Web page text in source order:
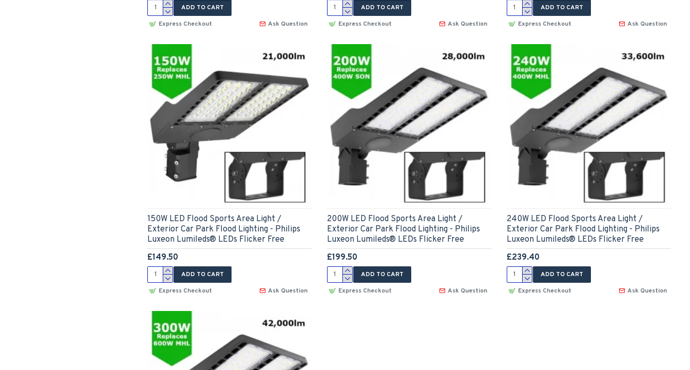
ADD TO CART
Express Checkout
Ask Question
ADD TO CART
Express Checkout
Ask Question
ADD TO CART
Express Checkout
Ask Question
150W LED Flood Sports Area Light /
Exterior Car Park Flood Lighting - Philips
Luxeon Lumileds® LEDs Flicker Free
£149.50
ADD TO CART
Express Checkout
Ask Question
200W LED Flood Sports Area Light /
Exterior Car Park Flood Lighting - Philips
Luxeon Lumileds® LEDs Flicker Free
£199.50
ADD TO CART
Express Checkout
Ask Question
240W LED Flood Sports Area Light /
Exterior Car Park Flood Lighting - Philips
Luxeon Lumileds® LEDs Flicker Free
£239.40
ADD TO CART
Express Checkout
Ask Question